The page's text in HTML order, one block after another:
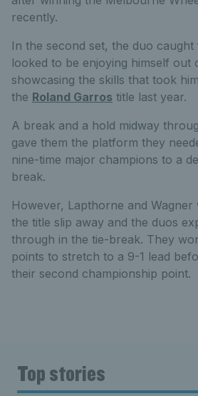
recently.
In the second set, the duo caught
looked to be enjoying himself out
showcasing the skills that took
the Roland Garros title last year.
A break and a hold midway
gave them the platform they
nine-time major champions to a
break.
However, Lapthorne and Wagner
the title slip away and the duos
through in the tie-break. They
points to stretch to a 9-1 lead
their second championship point.
Top stories